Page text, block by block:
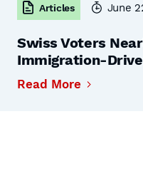
Articles June
Swiss Voters
Immigration-
Read More